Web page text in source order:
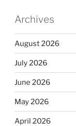
Archives
August 2026
July 2026
June 2026
May 2026
April 2026